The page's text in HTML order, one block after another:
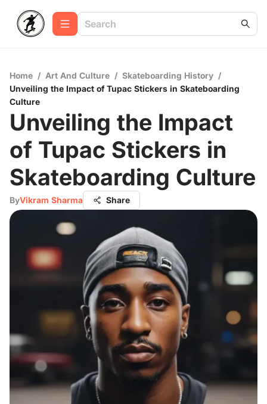
Home / Art And Culture / Skateboarding History /
Unveiling the Impact of Tupac Stickers in Skateboarding
Culture
Unveiling the Impact
of Tupac Stickers in
Skateboarding Culture
ByVikram Sharma Share